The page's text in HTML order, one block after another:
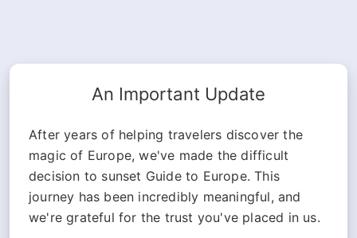
An Important Update
After years of helping travelers discover the
magic of Europe, we've made the difficult
decision to sunset Guide to Europe. This
journey has been incredibly meaningful, and
we're grateful for the trust you've placed in us.